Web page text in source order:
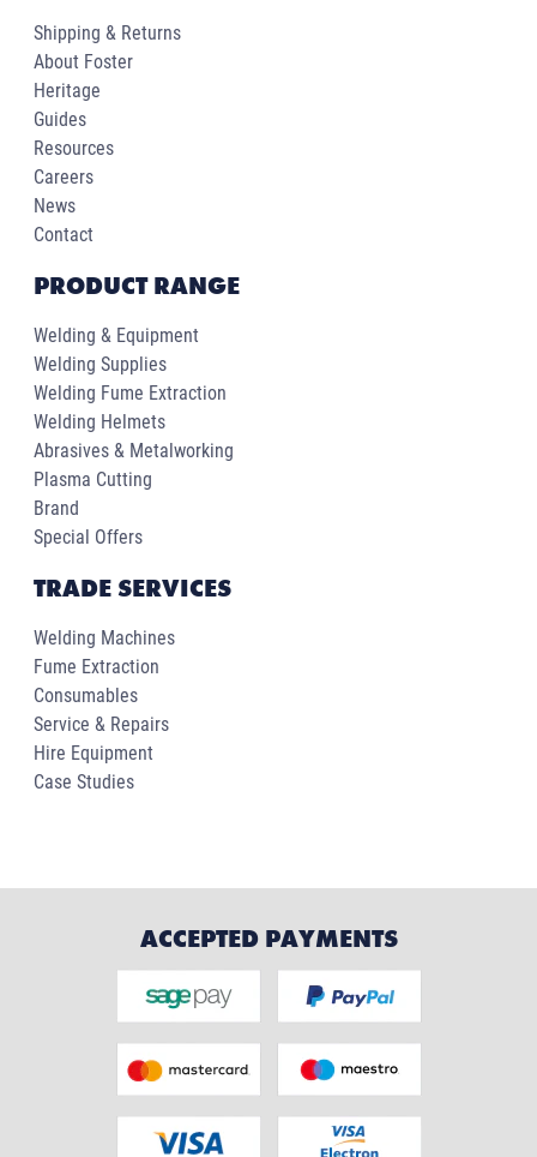
Shipping & Returns
About Foster
Heritage
Guides
Resources
Careers
News
Contact
PRODUCT RANGE
Welding & Equipment
Welding Supplies
Welding Fume Extraction
Welding Helmets
Abrasives & Metalworking
Plasma Cutting
Brand
Special Offers
TRADE SERVICES
Welding Machines
Fume Extraction
Consumables
Service & Repairs
Hire Equipment
Case Studies
ACCEPTED PAYMENTS